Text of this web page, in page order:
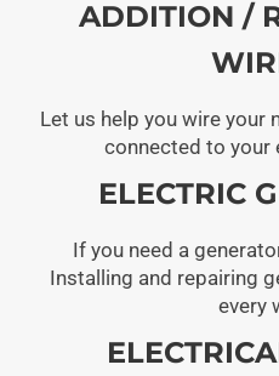
ADDITION /
Let us help you wire your
connected to your
ELECTRIC
If you need a
Installing and repairing
every